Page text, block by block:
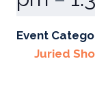
Event
Juried